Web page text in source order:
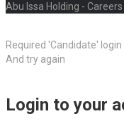
Abu Issa Holding -
Required 'Candidate'
And try again
Login to your